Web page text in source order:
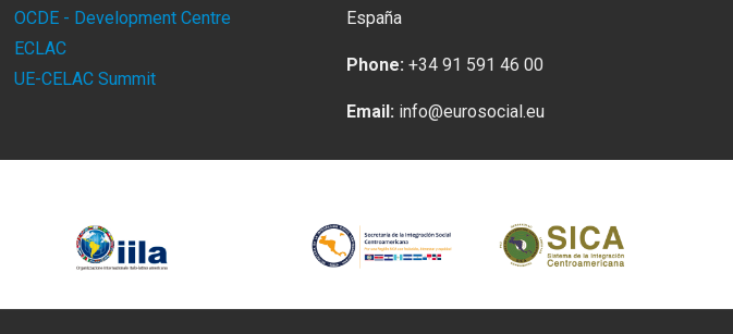
OCDE - Development Centre
ECLAC
UE-CELAC Summit
España
Phone: +34 91 591 46 00
Email: info@eurosocial.eu